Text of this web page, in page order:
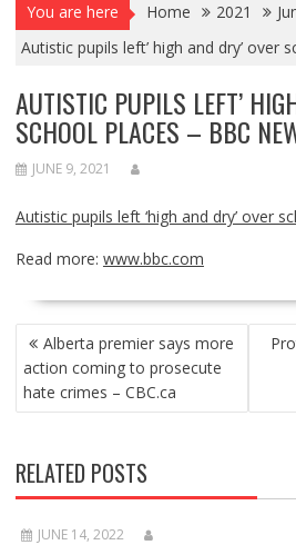
You are here Home 2021
Autistic pupils left’ high and dry’ over
AUTISTIC PUPILS LEFT’
SCHOOL PLACES – BBC
JUNE 9, 2021
Autistic pupils left ‘high and dry’ over
Read more: www.bbc.com
POST
NAVIGATION
Alberta premier says more
action coming to prosecute
hate crimes – CBC.ca
RELATED POSTS
JUNE 14, 2022